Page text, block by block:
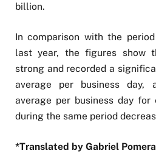
billion.
In comparison with the
last year, the figures show
strong and recorded a
average per business day,
average per business day for
during the same period
*Translated by Gabriel